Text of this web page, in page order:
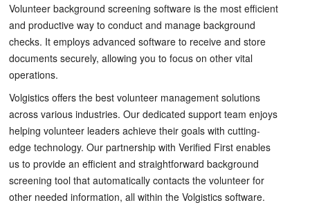
Volunteer background screening software is the most efficient
and productive way to conduct and manage background
checks. It employs advanced software to receive and store
documents securely, allowing you to focus on other vital
operations.
Volgistics offers the best volunteer management solutions
across various industries. Our dedicated support team enjoys
helping volunteer leaders achieve their goals with cutting-
edge technology. Our partnership with Verified First enables
us to provide an efficient and straightforward background
screening tool that automatically contacts the volunteer for
other needed information, all within the Volgistics software.